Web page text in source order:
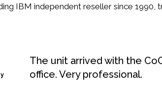
IBM independent reseller since 1990,
The unit arrived with the
office. Very professional.